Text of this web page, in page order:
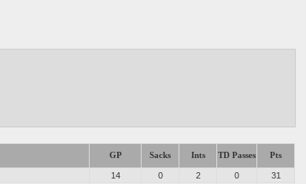
GP Sacks Ints TD Passes Pts
14 0 2 0
31